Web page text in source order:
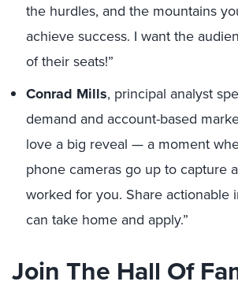
the hurdles, and the mountains
achieve success. I want the
of their seats!”
Conrad Mills, principal analyst
demand and account-based
love a big reveal — a moment
phone cameras go up to capture
worked for you. Share actionable
can take home and apply.”
Join The Hall Of